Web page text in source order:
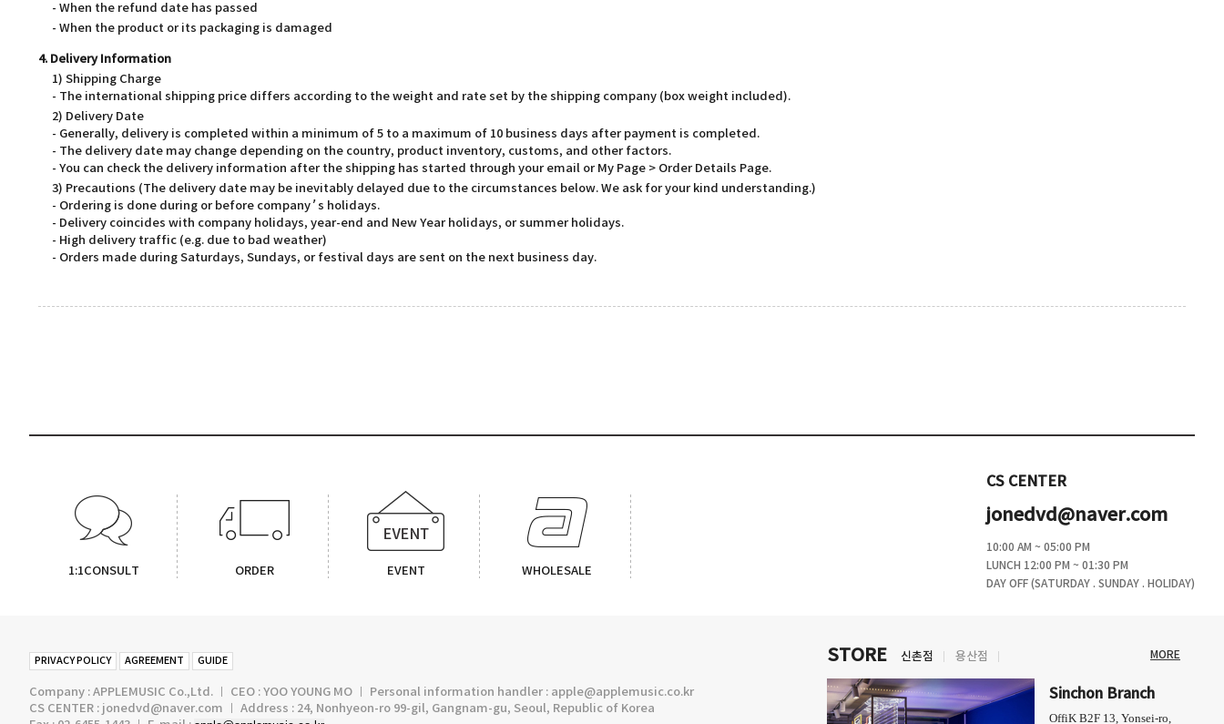
- When the refund date has passed
- When the product or its packaging is damaged
4. Delivery Information
1) Shipping Charge
- The international shipping price differs according to the weight and rate set by the shipping company (box weight included).
2) Delivery Date
- Generally, delivery is completed within a minimum of 5 to a maximum of 10 business days after payment is completed.
- The delivery date may change depending on the country, product inventory, customs, and other factors.
- You can check the delivery information after the shipping has started through your email or My Page > Order Details Page.
3) Precautions (The delivery date may be inevitably delayed due to the circumstances below. We ask for your kind understanding.)
- Ordering is done during or before company’s holidays.
- Delivery coincides with company holidays, year-end and New Year holidays, or summer holidays.
- High delivery traffic (e.g. due to bad weather)
- Orders made during Saturdays, Sundays, or festival days are sent on the next business day.
1:1CONSULT ORDER EVENT WHOLESALE
CS CENTER
jonedvd@naver.com
10:00 AM ~ 05:00 PM
LUNCH 12:00 PM ~ 01:30 PM
DAY OFF (SATURDAY . SUNDAY . HOLIDAY)
PRIVACY POLICY AGREEMENT GUIDE
Company : APPLEMUSIC Co.,Ltd. ㅣ CEO : YOO YOUNG MO ㅣ Personal information handler : apple@applemusic.co.kr
CS CENTER : jonedvd@naver.com ㅣ Address : 24, Nonhyeon-ro 99-gil, Gangnam-gu, Seoul, Republic of Korea
STORE 신촌점 용산점 MORE
Sinchon Branch
OffiK B2F 13, Yonsei-ro,